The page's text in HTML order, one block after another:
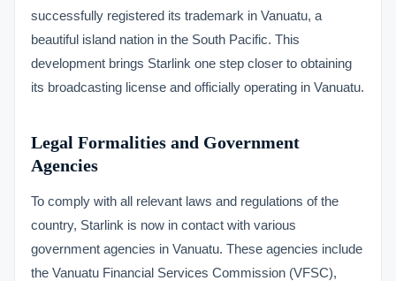
successfully registered its trademark in Vanuatu, a
beautiful island nation in the South Pacific. This
development brings Starlink one step closer to obtaining
its broadcasting license and officially operating in Vanuatu.
Legal Formalities and Government
Agencies
To comply with all relevant laws and regulations of the
country, Starlink is now in contact with various
government agencies in Vanuatu. These agencies include
the Vanuatu Financial Services Commission (VFSC),